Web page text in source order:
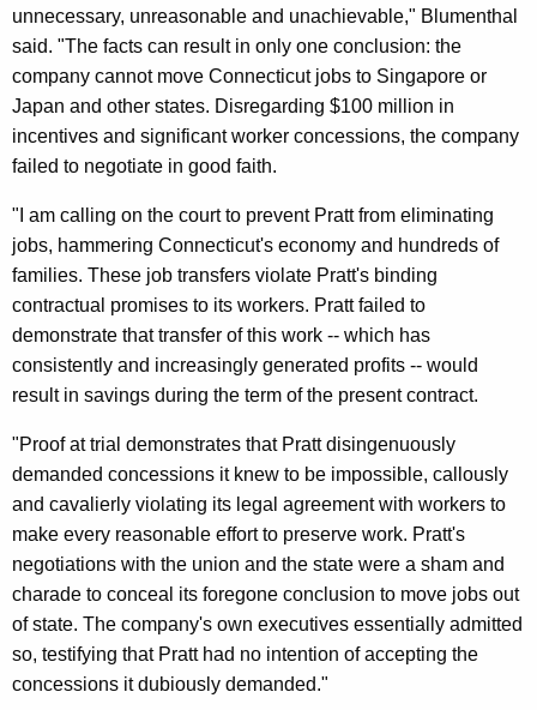
d
e
r
a
l
C
o
u
r
t
T
o
B
l
o
c
k
unnecessary, unreasonable and unachievable," Blumenthal
said. "The facts can result in only one conclusion: the
company cannot move Connecticut jobs to Singapore or
Japan and other states. Disregarding $100 million in
incentives and significant worker concessions, the company
failed to negotiate in good faith.
"I am calling on the court to prevent Pratt from eliminating
jobs, hammering Connecticut's economy and hundreds of
families. These job transfers violate Pratt's binding
contractual promises to its workers. Pratt failed to
demonstrate that transfer of this work -- which has
consistently and increasingly generated profits -- would
result in savings during the term of the present contract.
"Proof at trial demonstrates that Pratt disingenuously
demanded concessions it knew to be impossible, callously
and cavalierly violating its legal agreement with workers to
make every reasonable effort to preserve work. Pratt's
negotiations with the union and the state were a sham and
charade to conceal its foregone conclusion to move jobs out
of state. The company's own executives essentially admitted
so, testifying that Pratt had no intention of accepting the
concessions it dubiously demanded."